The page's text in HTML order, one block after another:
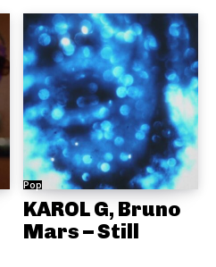
Pop
KAROL G, Bruno
Mars – Still